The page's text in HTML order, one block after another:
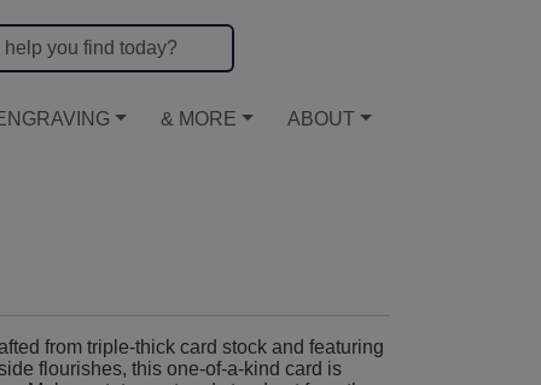
& MORE ABOUT
from triple-thick card stock and featuring
flourishes, this one-of-a-kind card is